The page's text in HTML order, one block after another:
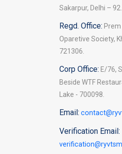
Sakarpur, Delhi – 92.
Regd. Office: Prem
Oparetive Society,
721306.
Corp Office: E/76,
Beside WTF
Lake - 700098.
Email:
Verification Email: